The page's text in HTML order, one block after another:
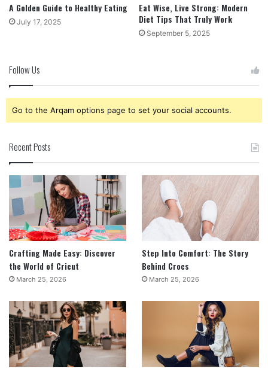
A Golden Guide to Healthy Eating
July 17, 2025
Eat Wise, Live Strong: Modern
Diet Tips That Truly Work
September 5, 2025
Follow Us
Go to the Arqam options page to set your social accounts.
Recent Posts
Crafting Made Easy: Discover
the World of Cricut
March 25, 2026
Step Into Comfort: The Story
Behind Crocs
March 25, 2026